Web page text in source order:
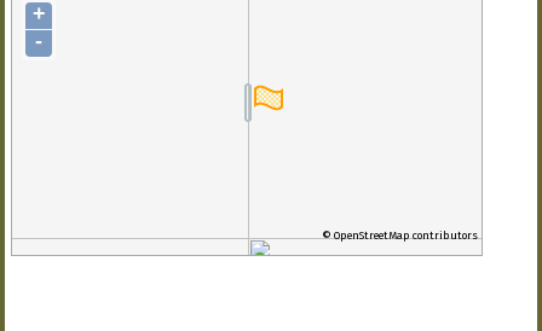
+
-
© OpenStreetMap contributors